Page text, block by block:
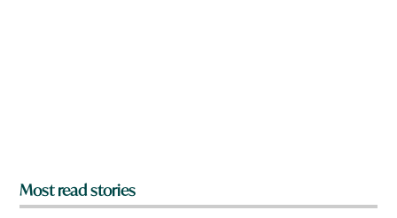
Most read stories